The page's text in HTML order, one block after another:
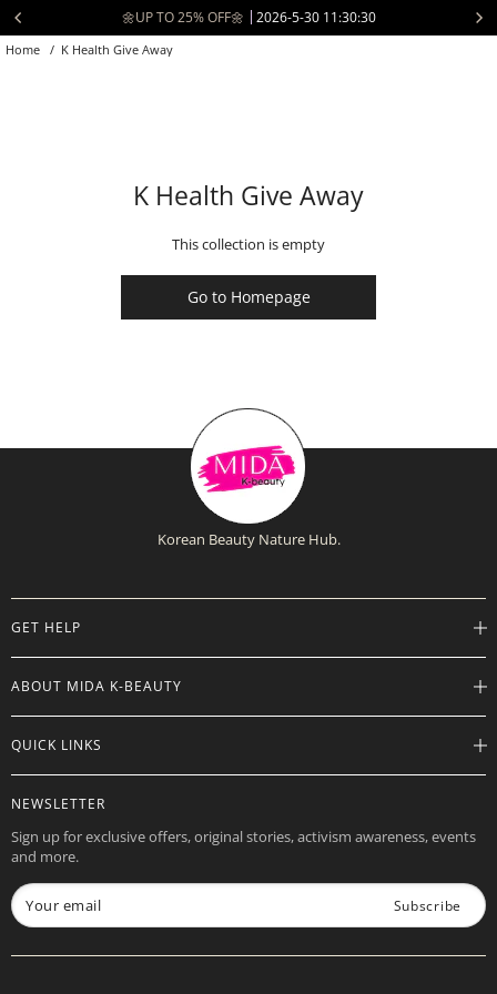
Skip
to
🌼UP TO 25% OFF🌼 2026-5-30 11:30:30
Home / K Health Give Away
K Health Give Away
This collection is empty
Go to Homepage
Korean Beauty Nature Hub.
GET HELP
Help Center
Track Order
Shipping Info
Returns
Contact Us
ABOUT MIDA K-BEAUTY
Careers
About
Store Locations
Want to Collab?
Affiliate Program
QUICK LINKS
Product Info
Rewards
Gift Cards
Check Gift Card Balance
NEWSLETTER
Sign up for exclusive offers, original stories, activism awareness, events
and more.
Your email Subscribe